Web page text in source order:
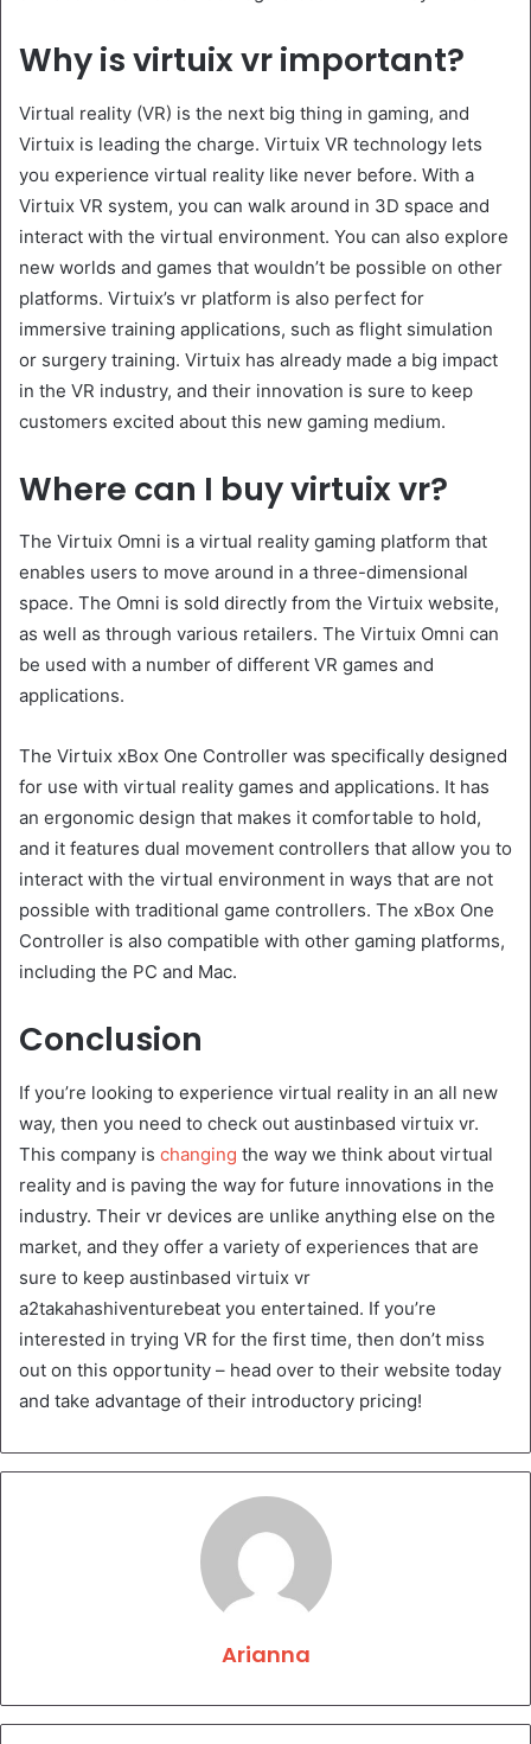
Why is virtuix vr important?
Virtual reality (VR) is the next big thing in gaming, and
Virtuix is leading the charge. Virtuix VR technology lets
you experience virtual reality like never before. With a
Virtuix VR system, you can walk around in 3D space and
interact with the virtual environment. You can also explore
new worlds and games that wouldn’t be possible on other
platforms. Virtuix’s vr platform is also perfect for
immersive training applications, such as flight simulation
or surgery training. Virtuix has already made a big impact
in the VR industry, and their innovation is sure to keep
customers excited about this new gaming medium.
Where can I buy virtuix vr?
The Virtuix Omni is a virtual reality gaming platform that
enables users to move around in a three-dimensional
space. The Omni is sold directly from the Virtuix website,
as well as through various retailers. The Virtuix Omni can
be used with a number of different VR games and
applications.
The Virtuix xBox One Controller was specifically designed
for use with virtual reality games and applications. It has
an ergonomic design that makes it comfortable to hold,
and it features dual movement controllers that allow you to
interact with the virtual environment in ways that are not
possible with traditional game controllers. The xBox One
Controller is also compatible with other gaming platforms,
including the PC and Mac.
Conclusion
If you’re looking to experience virtual reality in an all new
way, then you need to check out austinbased virtuix vr.
This company is changing the way we think about virtual
reality and is paving the way for future innovations in the
industry. Their vr devices are unlike anything else on the
market, and they offer a variety of experiences that are
sure to keep austinbased virtuix vr
a2takahashiventurebeat you entertained. If you’re
interested in trying VR for the first time, then don’t miss
out on this opportunity – head over to their website today
and take advantage of their introductory pricing!
Arianna